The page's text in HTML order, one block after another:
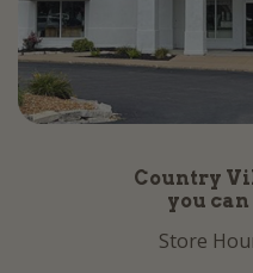
Country
you
Store